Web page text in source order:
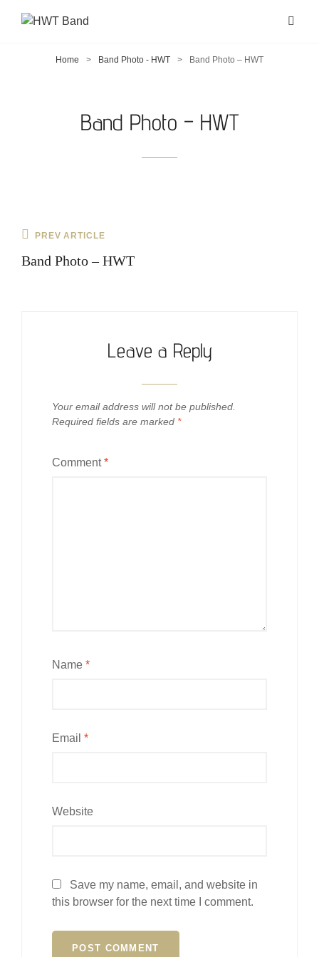
Home > Band Photo - HWT > Band Photo – HWT
Band Photo – HWT
Post
navigation
Previous
PREV ARTICLE
Band Photo – HWT
Leave a Reply
Your email address will not be published.
Required fields are marked *
Comment*
Name *
Email *
Website
Save my name, email, and website in
this browser for the next time I comment.